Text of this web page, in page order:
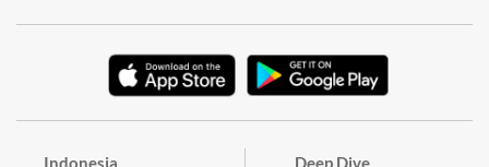
Indonesia Deep Dive